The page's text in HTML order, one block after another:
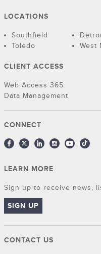
LOCATIONS
Southfield
Toledo
West
CLIENT ACCESS
Web Access 365
Data Management
CONNECT
LEARN MORE
Sign up to receive news,
SIGN UP
CONTACT US